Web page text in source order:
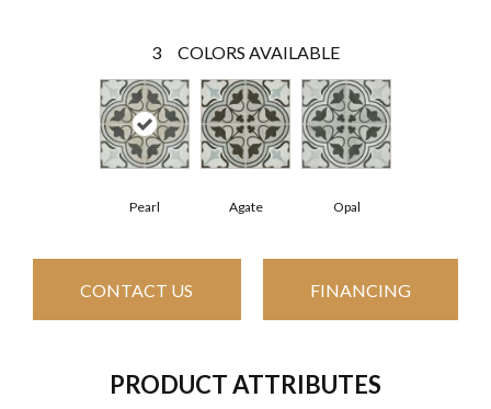
3 COLORS AVAILABLE
Pearl Agate Opal
CONTACT US FINANCING
PRODUCT ATTRIBUTES